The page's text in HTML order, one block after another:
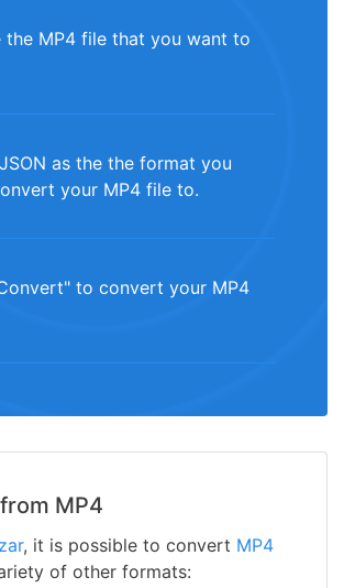
the MP4 file that you want to
as the the format you
your MP4 file to.
to convert your MP4
MP4
, it is possible to convert MP4
of other formats: